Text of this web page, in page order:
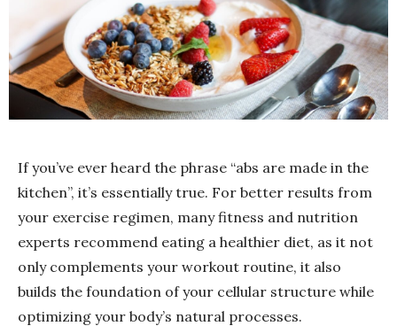
If you’ve ever heard the phrase “abs are made in the
kitchen”, it’s essentially true. For better results from
your exercise regimen, many fitness and nutrition
experts recommend eating a healthier diet, as it not
only complements your workout routine, it also
builds the foundation of your cellular structure while
optimizing your body’s natural processes.